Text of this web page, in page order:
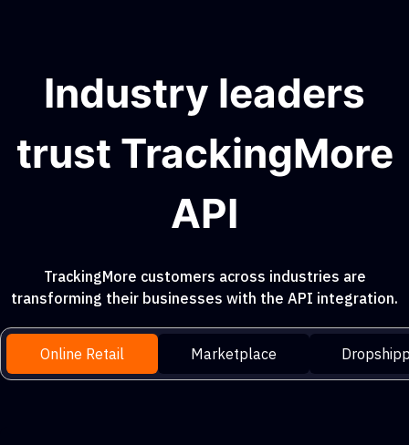
Industry leaders
trust TrackingMore
API
TrackingMore customers across industries are
transforming their businesses with the API integration.
Online Retail Marketplace